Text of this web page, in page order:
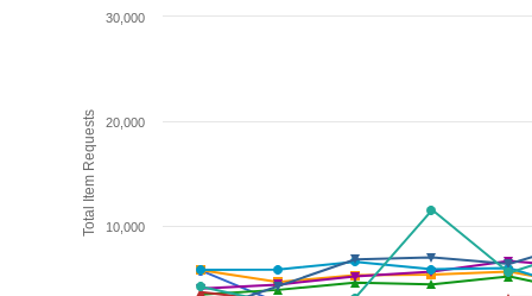
Total Item Requests 10,000
20,000
30,000